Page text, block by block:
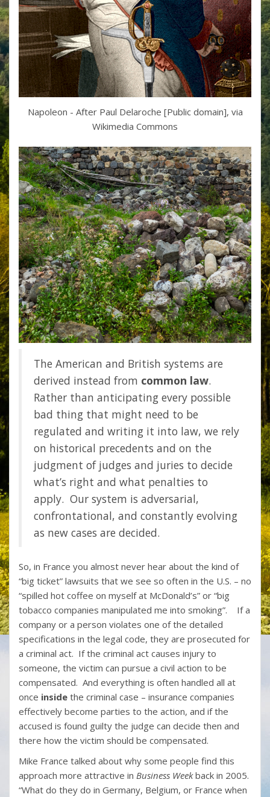
Napoleon - After Paul Delaroche [Public domain], via
Wikimedia Commons
The American and British systems are
derived instead from common law.
Rather than anticipating every possible
bad thing that might need to be
regulated and writing it into law, we rely
on historical precedents and on the
judgment of judges and juries to decide
what’s right and what penalties to
apply. Our system is adversarial,
confrontational, and constantly evolving
as new cases are decided.
So, in France you almost never hear about the kind of
“big ticket” lawsuits that we see so often in the U.S. – no
“spilled hot coffee on myself at McDonald’s” or “big
tobacco companies manipulated me into smoking”. If a
company or a person violates one of the detailed
specifications in the legal code, they are prosecuted for
a criminal act. If the criminal act causes injury to
someone, the victim can pursue a civil action to be
compensated. And everything is often handled all at
once inside the criminal case – insurance companies
effectively become parties to the action, and if the
accused is found guilty the judge can decide then and
there how the victim should be compensated.
Mike France talked about why some people find this
approach more attractive in Business Weekback in 2005.
“What do they do in Germany, Belgium, or France when